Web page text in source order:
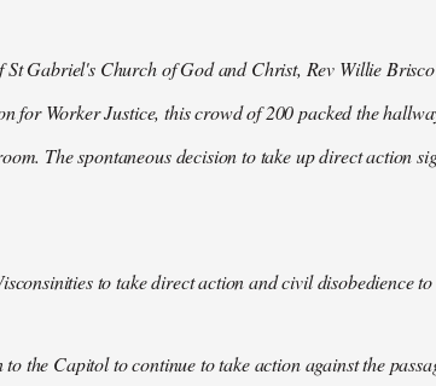
Gabriel's Church of God and Christ, Rev Willie
for Worker Justice, this crowd of 200 packed the
The spontaneous decision to take up direct action
to take direct action and civil disobedience
the Capitol to continue to take action against the